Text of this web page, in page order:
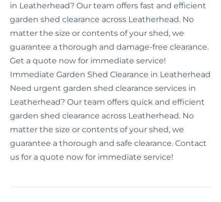
in Leatherhead? Our team offers fast and efficient
garden shed clearance across Leatherhead. No
matter the size or contents of your shed, we
guarantee a thorough and damage-free clearance.
Get a quote now for immediate service!
Immediate Garden Shed Clearance in Leatherhead
Need urgent garden shed clearance services in
Leatherhead? Our team offers quick and efficient
garden shed clearance across Leatherhead. No
matter the size or contents of your shed, we
guarantee a thorough and safe clearance. Contact
us for a quote now for immediate service!